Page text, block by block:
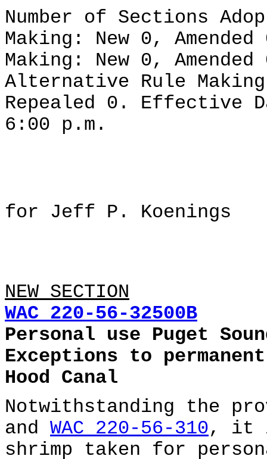
Number of Sections
Making: New 0,
Making: New 0,
Alternative Rule
Repealed 0. Effective
6:00 p.m.
for Jeff P. Koenings
NEW SECTION
WAC 220-56-32500B
Personal use Puget
Exceptions to
Hood Canal
Notwithstanding the
and WAC 220-56-310, it
shrimp taken for